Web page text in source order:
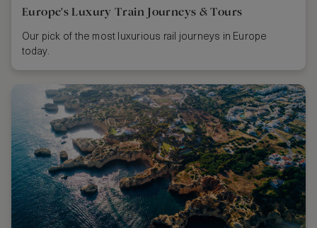
Europe's Luxury Train Journeys & Tours
Our pick of the most luxurious rail journeys in Europe
today.